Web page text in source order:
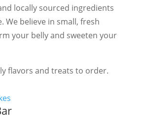
locally sourced ingredients
We believe in small, fresh
your belly and sweeten your
flavors and treats to order.